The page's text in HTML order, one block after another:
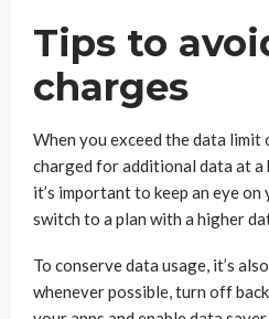
Tips to
charges
When you exceed the data limit
charged for additional data at a
it’s important to keep an eye on
switch to a plan with a higher
To conserve data usage, it’s
whenever possible, turn off